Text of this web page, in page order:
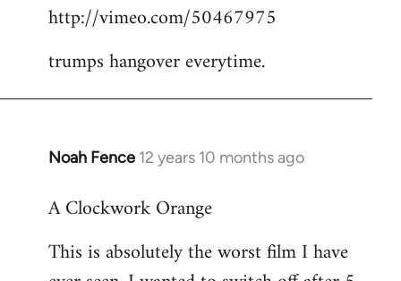
to
by
http://vimeo.com/50467975
trumps hangover everytime.
Noah Fence 12 years 10 months ago
In
to
by
A Clockwork Orange
This is absolutely the worst film I have